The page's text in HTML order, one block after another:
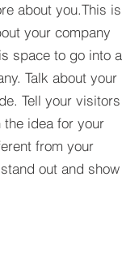
about you.​This is
your company
space to go into a
Talk about your
Tell your visitors
idea for your
from your
out and show